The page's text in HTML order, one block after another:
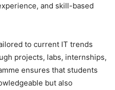
and skill-based
to current IT trends
projects, labs, internships,
ensures that students
but also